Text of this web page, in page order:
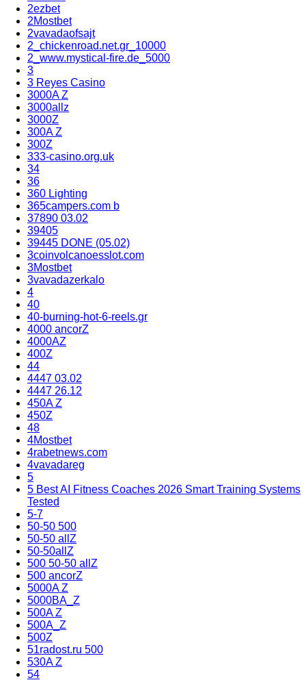
2ezbet
2Mostbet
2vavadaofsajt
2_chickenroad.net.gr_10000
2_www.mystical-fire.de_5000
3
3 Reyes Casino
3000A Z
3000allz
3000Z
300A Z
300Z
333-casino.org.uk
34
36
360 Lighting
365campers.com b
37890 03.02
39405
39445 DONE (05.02)
3coinvolcanoesslot.com
3Mostbet
3vavadazerkalo
4
40
40-burning-hot-6-reels.gr
4000 ancorZ
4000AZ
400Z
44
4447 03.02
4447 26.12
450A Z
450Z
48
4Mostbet
4rabetnews.com
4vavadareg
5
5 Best AI Fitness Coaches 2026 Smart Training Systems
Tested
5-7
50-50 500
50-50 allZ
50-50allZ
500 50-50 allZ
500 ancorZ
5000A Z
5000BA_Z
500A Z
500A_Z
500Z
51radost.ru 500
530A Z
54